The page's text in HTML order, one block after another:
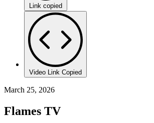
Link copied
Video Link Copied
March 25, 2026
Flames TV